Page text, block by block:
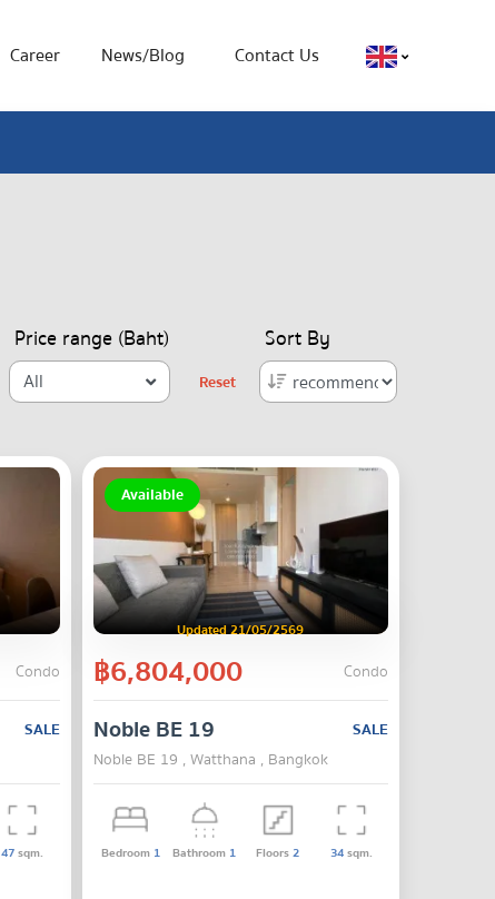
Career News/Blog Contact Us
Price range (Baht)
All Reset
Sort By
Condo
SALE
47sqm.
Available
Updated 21/05/2569
฿6,804,000 Condo
SALE
Noble BE 19
Noble BE 19 , Watthana , Bangkok
Bedroom 1 Bathroom 1 Floors2 34sqm.